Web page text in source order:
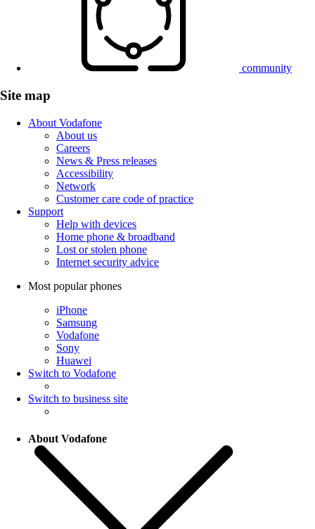
community
Site map
About Vodafone
About us
Careers
News & Press releases
Accessibility
Network
Customer care code of practice
Support
Help with devices
Home phone & broadband
Lost or stolen phone
Internet security advice
Most popular phones
iPhone
Samsung
Vodafone
Sony
Huawei
Switch to Vodafone
Switch to business site
About Vodafone